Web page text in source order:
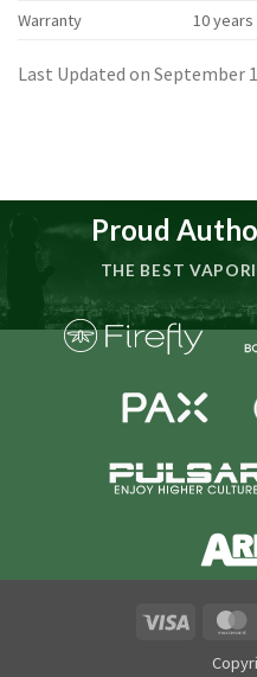
Warranty
10 years
Last Updated on September
Proud
THE BEST